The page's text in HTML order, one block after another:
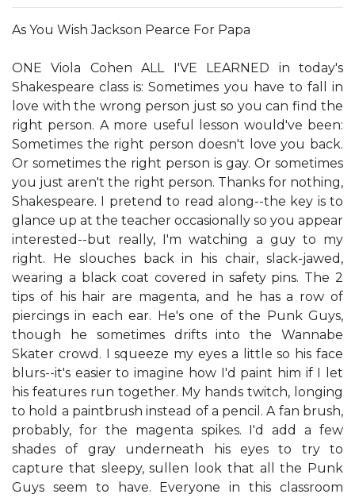
As You Wish Jackson Pearce For Papa
ONE Viola Cohen ALL I'VE LEARNED in today's
Shakespeare class is: Sometimes you have to fall in
love with the wrong person just so you can find the
right person. A more useful lesson would've been:
Sometimes the right person doesn't love you back.
Or sometimes the right person is gay. Or sometimes
you just aren't the right person. Thanks for nothing,
Shakespeare. I pretend to read along--the key is to
glance up at the teacher occasionally so you appear
interested--but really, I'm watching a guy to my
right. He slouches back in his chair, slack-jawed,
wearing a black coat covered in safety pins. The 2
tips of his hair are magenta, and he has a row of
piercings in each ear. He's one of the Punk Guys,
though he sometimes drifts into the Wannabe
Skater crowd. I squeeze my eyes a little so his face
blurs--it's easier to imagine how I'd paint him if I let
his features run together. My hands twitch, longing
to hold a paintbrush instead of a pencil. A fan brush,
probably, for the magenta spikes. I'd add a few
shades of gray underneath his eyes to try to
capture that sleepy, sullen look that all the Punk
Guys seem to have. Everyone in this classroom